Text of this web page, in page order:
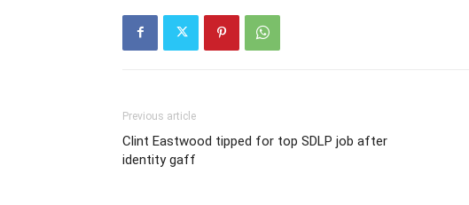
Previous article
Clint Eastwood tipped for top SDLP job after
identity gaff